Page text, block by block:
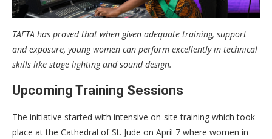
TAFTA has proved that when given adequate training, support
and exposure, young women can perform excellently in technical
skills like stage lighting and sound design.
Upcoming Training Sessions
The initiative started with intensive on-site training which took
place at the Cathedral of St. Jude on April 7 where women in